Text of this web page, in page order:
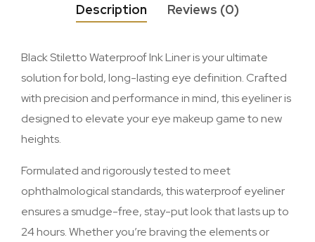
Description Reviews (0)
Black Stiletto Waterproof Ink Liner is your ultimate
solution for bold, long-lasting eye definition. Crafted
with precision and performance in mind, this eyeliner is
designed to elevate your eye makeup game to new
heights.
Formulated and rigorously tested to meet
ophthalmological standards, this waterproof eyeliner
ensures a smudge-free, stay-put look that lasts up to
24 hours. Whether you’re braving the elements or